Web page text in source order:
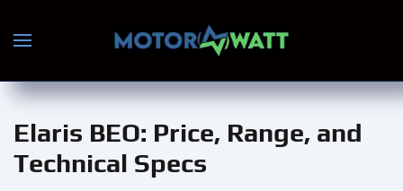
Skip to main content
Elaris BEO: Price, Range, and
Technical Specs